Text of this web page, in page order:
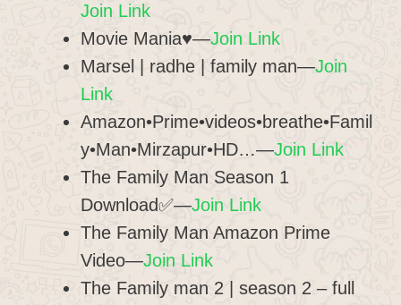
Join Link
Movie Mania♥—Join Link
Marsel | radhe | family man—Join
Link
Amazon•Prime•videos•breathe•Famil
y•Man•Mirzapur•HD…—Join Link
The Family Man Season 1
Download✅—Join Link
The Family Man Amazon Prime
Video—Join Link
The Family man 2 | season 2 – full